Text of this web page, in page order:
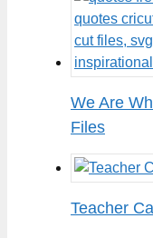
We Are
Files
Teacher